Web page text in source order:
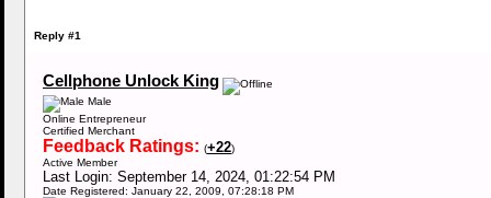
Reply #1
Cellphone Unlock King
Male
Online Entrepreneur
Certified Merchant
Feedback Ratings: (+22)
Active Member
Last Login: September 14, 2024, 01:22:54 PM
Date Registered: January 22, 2009, 07:28:18 PM